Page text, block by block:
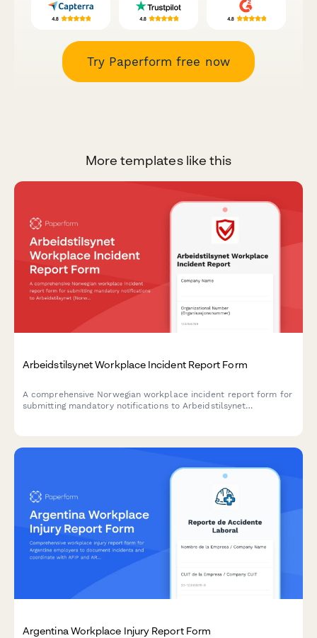
Try Paperform free now
More templates like this
Arbeidstilsynet Workplace Incident Report Form
A comprehensive Norwegian workplace incident report form for
submitting mandatory notifications to Arbeidstilsynet
Argentina Workplace Injury Report Form